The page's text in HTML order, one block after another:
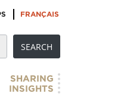
FRANÇAIS
SHARING
INSIGHTS